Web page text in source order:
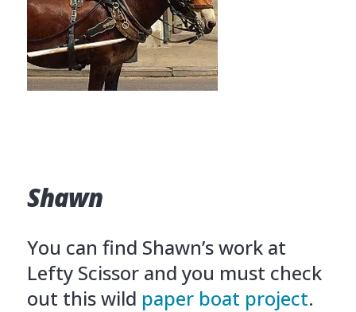
Shawn
You can find Shawn’s work at
Lefty Scissor and you must check
out this wild paper boat project.